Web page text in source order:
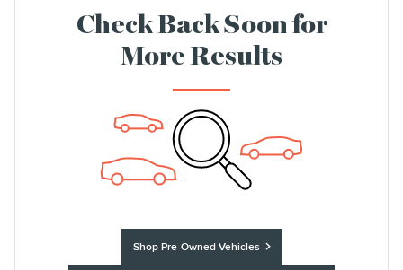
Check Back Soon for
More Results
Shop Pre-Owned Vehicles